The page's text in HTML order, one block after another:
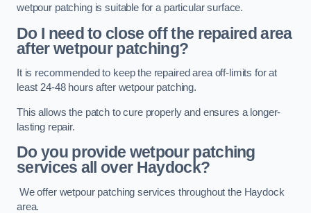
wetpour patching is suitable for a particular surface.
Do I need to close off the repaired area
after wetpour patching?
It is recommended to keep the repaired area off-limits for at
least 24-48 hours after wetpour patching.
This allows the patch to cure properly and ensures a longer-
lasting repair.
Do you provide wetpour patching
services all over Haydock?
We offer wetpour patching services throughout the Haydock
area.